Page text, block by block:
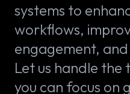
systems to
workflows,
engagement,
Let us handle the
you can focus on